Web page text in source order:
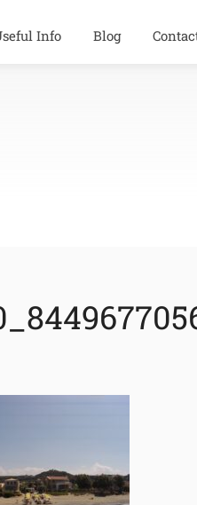
Info Blog